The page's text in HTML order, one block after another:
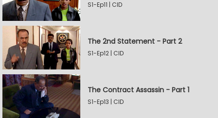
S1-Ep11 | CID
The 2nd Statement - Part 2
S1-Ep12 | CID
The Contract Assassin - Part 1
S1-Ep13 | CID